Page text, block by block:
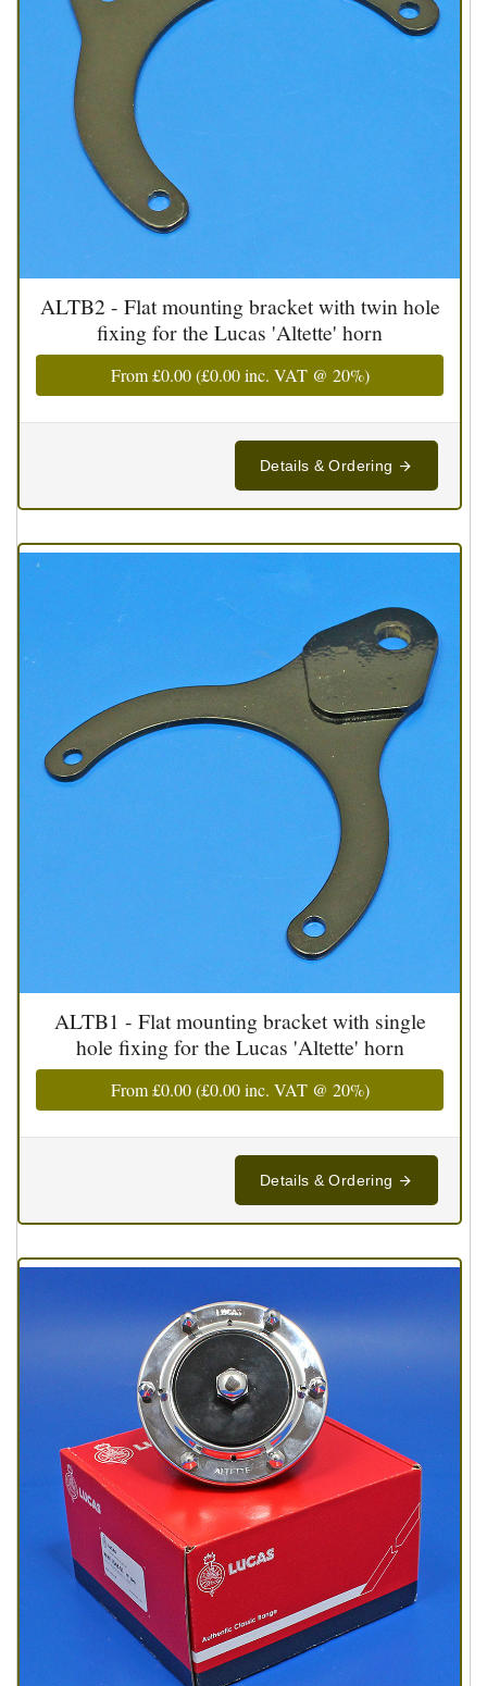
ALTB2 - Flat mounting bracket with twin hole
fixing for the Lucas 'Altette' horn
From£0.00(£0.00inc. VAT @ 20%)
Details & Ordering
ALTB1 - Flat mounting bracket with single
hole fixing for the Lucas 'Altette' horn
From£0.00(£0.00inc. VAT @ 20%)
Details & Ordering